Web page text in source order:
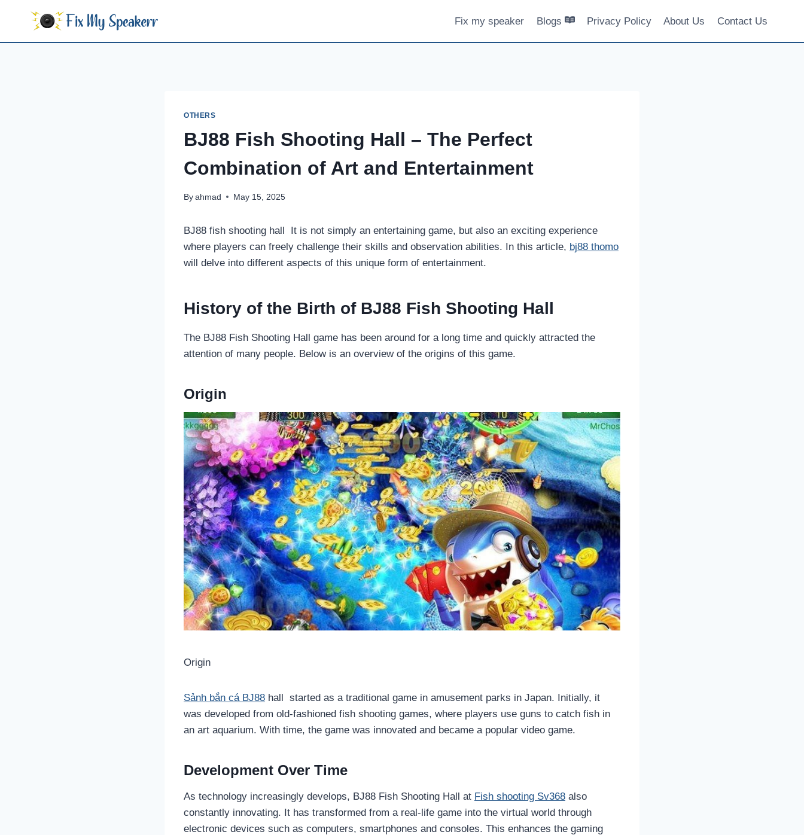
content
Fix my speaker Blogs Privacy Policy About Us Contact Us
OTHERS
BJ88 Fish Shooting Hall – The Perfect
Combination of Art and Entertainment
By ahmad May 15, 2025
BJ88 fish shooting hall It is not simply an entertaining game, but also an exciting experience
where players can freely challenge their skills and observation abilities. In this article, bj88 thomo
will delve into different aspects of this unique form of entertainment.
History of the Birth of BJ88 Fish Shooting Hall
The BJ88 Fish Shooting Hall game has been around for a long time and quickly attracted the
attention of many people. Below is an overview of the origins of this game.
Origin
Origin
Sảnh bắn cá BJ88 hall started as a traditional game in amusement parks in Japan. Initially, it
was developed from old-fashioned fish shooting games, where players use guns to catch fish in
an art aquarium. With time, the game was innovated and became a popular video game.
Development Over Time
As technology increasingly develops, BJ88 Fish Shooting Hall at Fish shooting Sv368 also
constantly innovating. It has transformed from a real-life game into the virtual world through
electronic devices such as computers, smartphones and consoles. This enhances the gaming